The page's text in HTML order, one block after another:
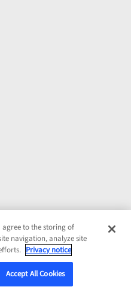
agree to the storing of
navigation, analyze site
Privacy notice
Accept All Cookies